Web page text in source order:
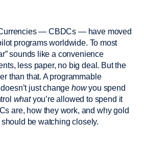
— CBDCs — have moved
programs worldwide. To most
sounds like a convenience
less paper, no big deal. But the
than that. A programmable
just change howyou spend
whatyou’re allowed to spend it
are, how they work, and why gold
be watching closely.